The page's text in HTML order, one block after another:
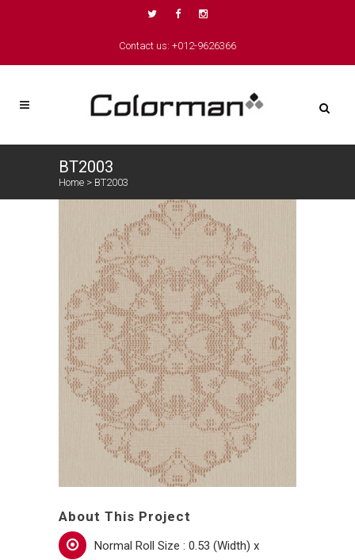
Contact us: +012-9626366
BT2003
Home > BT2003
About This Project
Normal Roll Size : 0.53 (Width) x